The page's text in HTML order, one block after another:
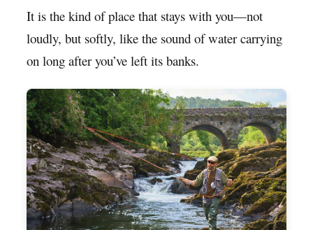
It is the kind of place that stays with you—not
loudly, but softly, like the sound of water carrying
on long after you’ve left its banks.